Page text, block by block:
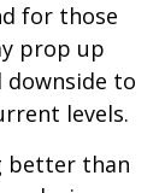
for those
prop up
downside to
levels.
better than